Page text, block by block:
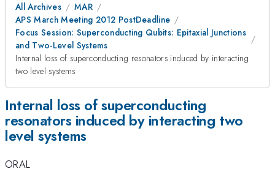
All Archives
MAR
APS March Meeting 2012 PostDeadline
Focus Session: Superconducting Qubits: Epitaxial Junctions
and Two-Level Systems
Internal loss of superconducting resonators induced by interacting
two level systems
Internal loss of superconducting
resonators induced by interacting two
level systems
ORAL